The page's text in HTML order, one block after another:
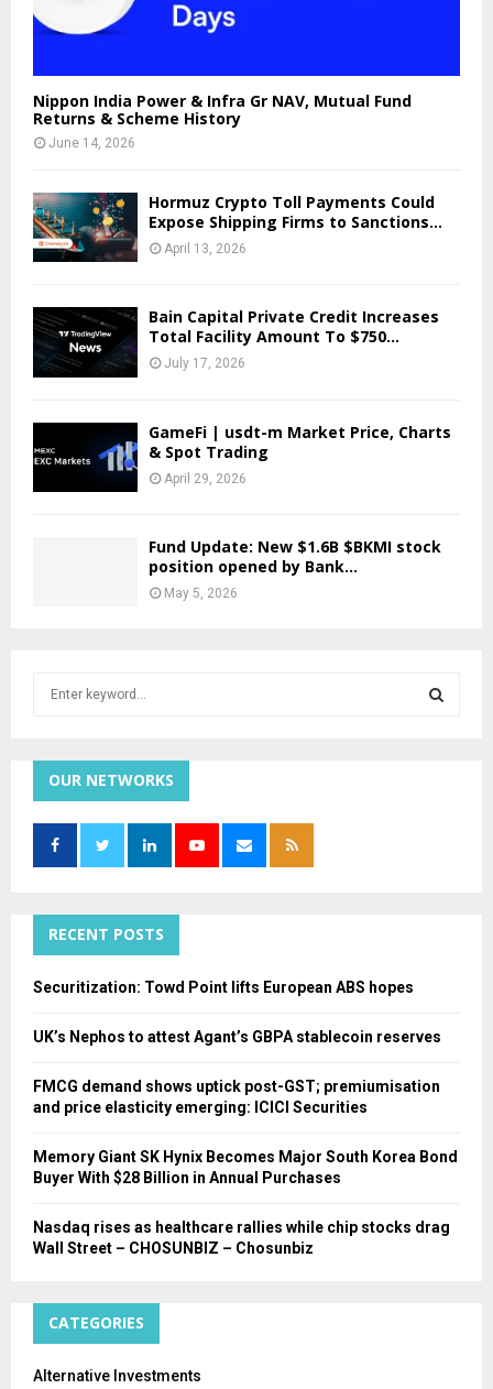
Nippon India Power & Infra Gr NAV, Mutual Fund
Returns & Scheme History
June 14, 2026
Hormuz Crypto Toll Payments Could
Expose Shipping Firms to Sanctions...
April 13, 2026
Bain Capital Private Credit Increases
Total Facility Amount To $750...
July 17, 2026
GameFi | usdt-m Market Price, Charts
& Spot Trading
April 29, 2026
Fund Update: New $1.6B $BKMI stock
position opened by Bank...
May 5, 2026
h
f
r
OUR NETWORKS
RECENT POSTS
Securitization: Towd Point lifts European ABS hopes
UK’s Nephos to attest Agant’s GBPA stablecoin reserves
FMCG demand shows uptick post-GST; premiumisation
and price elasticity emerging: ICICI Securities
Memory Giant SK Hynix Becomes Major South Korea Bond
Buyer With $28 Billion in Annual Purchases
Nasdaq rises as healthcare rallies while chip stocks drag
Wall Street – CHOSUNBIZ – Chosunbiz
CATEGORIES
Alternative Investments